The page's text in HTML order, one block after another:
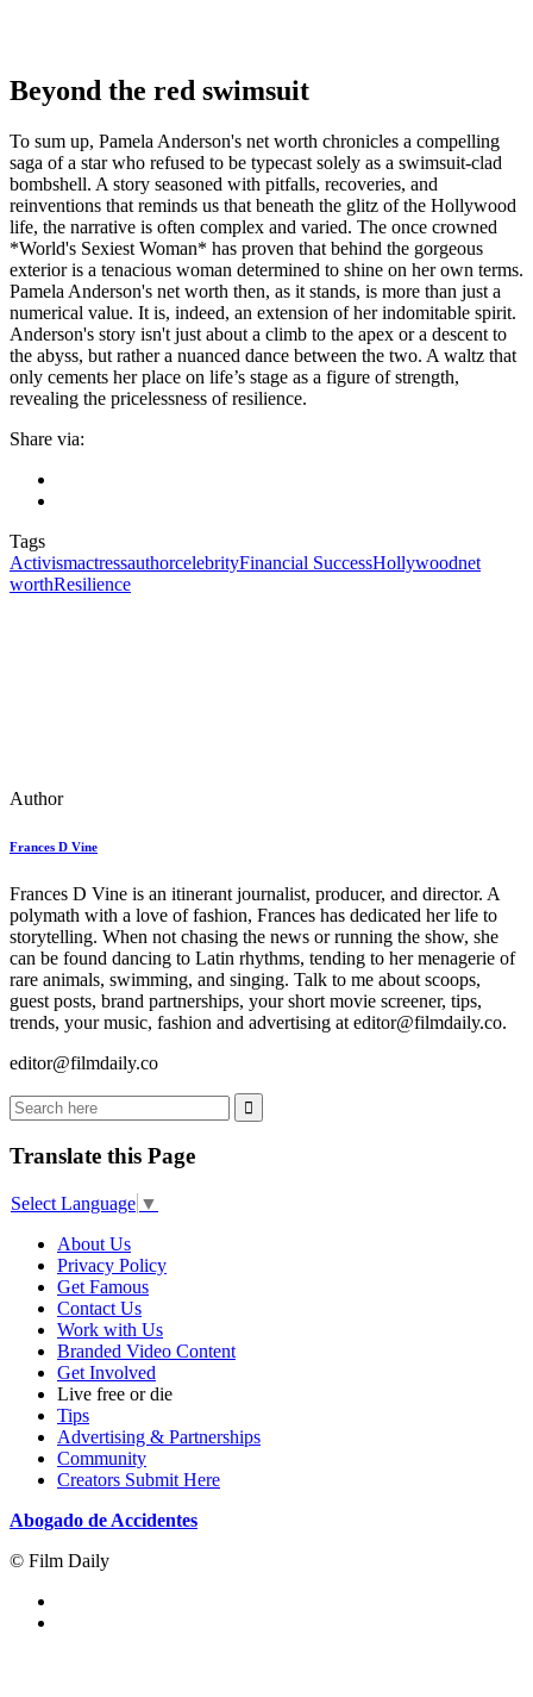
Beyond the red swimsuit
To sum up, Pamela Anderson's net worth chronicles a compelling
saga of a star who refused to be typecast solely as a swimsuit-clad
bombshell. A story seasoned with pitfalls, recoveries, and
reinventions that reminds us that beneath the glitz of the Hollywood
life, the narrative is often complex and varied. The once crowned
*World's Sexiest Woman* has proven that behind the gorgeous
exterior is a tenacious woman determined to shine on her own terms.
Pamela Anderson's net worth then, as it stands, is more than just a
numerical value. It is, indeed, an extension of her indomitable spirit.
Anderson's story isn't just about a climb to the apex or a descent to
the abyss, but rather a nuanced dance between the two. A waltz that
only cements her place on life’s stage as a figure of strength,
revealing the pricelessness of resilience.
Share via:
Tags
ActivismactressauthorcelebrityFinancial SuccessHollywoodnet
worthResilience
Author
Frances D Vine
Frances D Vine is an itinerant journalist, producer, and director. A
polymath with a love of fashion, Frances has dedicated her life to
storytelling. When not chasing the news or running the show, she
can be found dancing to Latin rhythms, tending to her menagerie of
rare animals, swimming, and singing. Talk to me about scoops,
guest posts, brand partnerships, your short movie screener, tips,
trends, your music, fashion and advertising at editor@filmdaily.co.
editor@filmdaily.co
Translate this Page
Select Language ▼
About Us
Privacy Policy
Get Famous
Contact Us
Work with Us
Branded Video Content
Get Involved
Live free or die
Tips
Advertising & Partnerships
Community
Creators Submit Here
Abogado de Accidentes
© Film Daily